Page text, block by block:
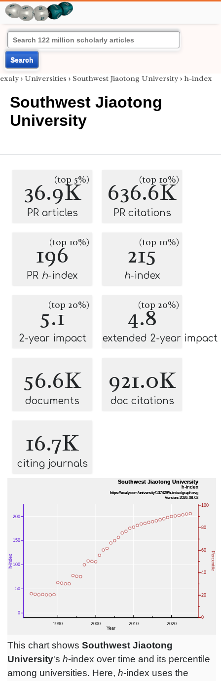
Search
exaly › Universities › Southwest Jiaotong University › h-index
Southwest Jiaotong
University
36.9K
(top 5%)
PR articles
636.6K
(top 10%)
PR citations
196
(top 10%)
PR h-index
215
(top 10%)
h-index
5.1
(top 20%)
2-year impact
4.8
(top 20%)
extended 2-year impact
56.6K
documents
921.0K
doc citations
16.7K
citing journals
This chart shows Southwest Jiaotong
University's h-index over time and its percentile
among universities. Here, h-index uses the